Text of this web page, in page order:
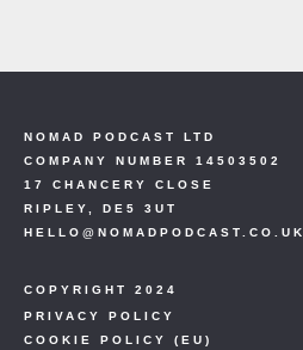
COPYRIGHT 2024
PRIVACY POLICY
COOKIE POLICY (EU)
NOMAD PODCAST LTD
COMPANY NUMBER 14503502
17 CHANCERY CLOSE
RIPLEY, DE5 3UT
HELLO@NOMADPODCAST.CO.UK